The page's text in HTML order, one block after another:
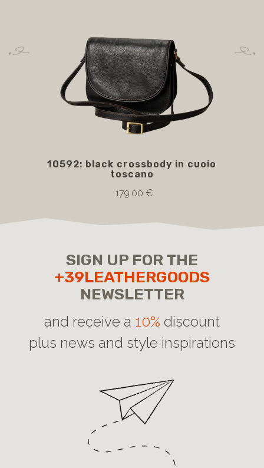
10592: black crossbody in cuoio
toscano
179.00 €
SIGN UP FOR THE
+39LEATHERGOODS
NEWSLETTER
and receive a 10% discount
plus news and style inspirations